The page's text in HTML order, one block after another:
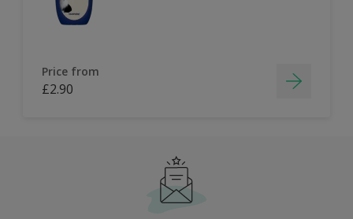
Price from
£2.90